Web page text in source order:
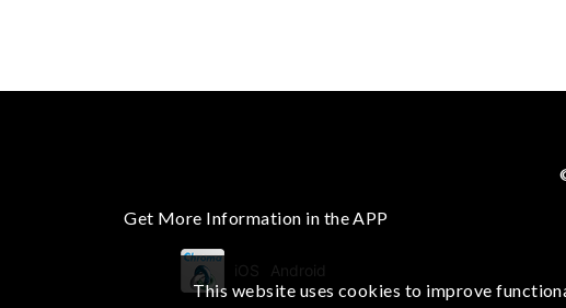
Get More Information in the APP
iOS Android
This website uses cookies to improve